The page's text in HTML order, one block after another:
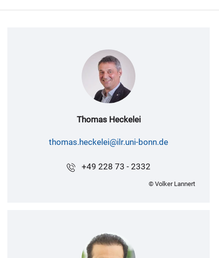
Thomas Heckelei
thomas.heckelei@ilr.uni-bonn.de
+49 228 73 - 2332
© Volker Lannert